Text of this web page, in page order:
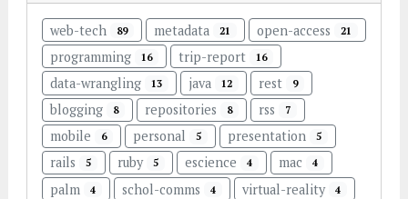
web-tech 89 metadata 21 open-access 21
programming 16 trip-report 16
data-wrangling 13 java 12 rest 9
blogging 8 repositories 8 rss 7
mobile 6 personal 5 presentation 5
rails 5 ruby 5 escience 4 mac 4
palm 4 schol-comms 4 virtual-reality 4